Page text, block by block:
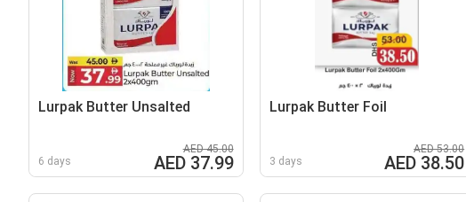
Lurpak Butter Unsalted
6 days
AED 45.00
AED 37.99
Lurpak Butter Foil
3 days
AED 53.00
AED 38.50